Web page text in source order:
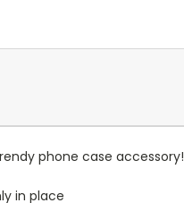
phone case accessory!
in place